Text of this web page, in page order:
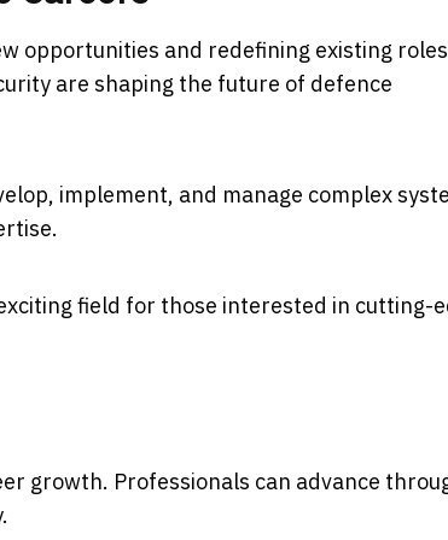
opportunities and redefining existing
are shaping the future of defence
implement, and manage complex
field for those interested in cutting-
growth. Professionals can advance